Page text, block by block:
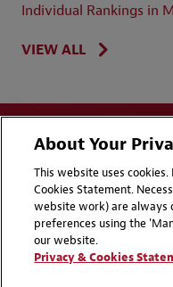
Individual Rankings in
VIEW ALL
Disclaimers
Cookie Preferences
About Your
This website uses
Cookies Statement.
website work) are always
preferences using the
our website.
Privacy & Cookies